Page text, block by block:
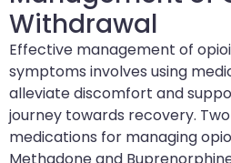
Withdrawal
Effective management of
symptoms involves using
alleviate discomfort and
journey towards recovery.
medications for managing